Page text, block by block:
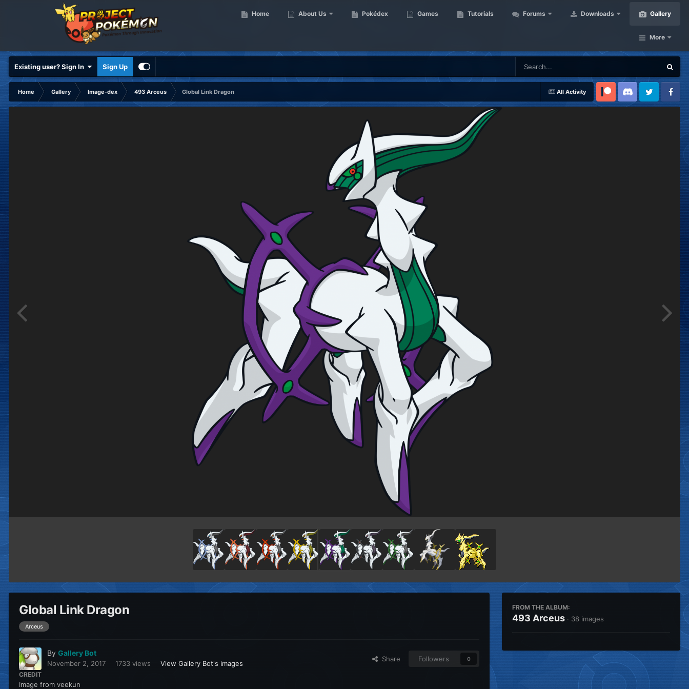
Home About Us Pokédex Games Tutorials Forums Downloads Gallery
More
Existing user? Sign In Sign Up
All Activity
Home Gallery Image-dex 493 Arceus
Global Link Dragon
Patreon Discord Twitter Facebook
Global Link Dragon
Arceus
By Gallery Bot
November 2, 2017 1733 views View Gallery Bot's images
Share Followers 0
CREDIT
Image from veekun
FROM THE ALBUM:
493 Arceus · 38 images